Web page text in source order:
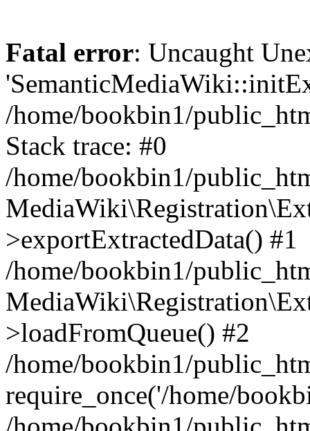
Fatal error: Uncaught
/home/bookbin1/
Stack trace: #0
/home/bookbin1/
>exportExtractedData() #1
/home/bookbin1/
>loadFromQueue() #2
/home/bookbin1/
require_once('/home/